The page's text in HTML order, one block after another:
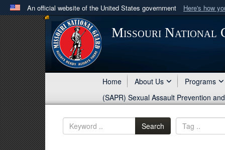
An official website of the United States government Here's how
Official websites use .mil
A .milwebsite belongs to an official U.S. Department
in the United States.
Missouri National
Home About Us Programs
(SAPR) Sexual Assault Prevention
Search